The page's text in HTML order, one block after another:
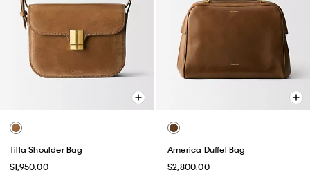
Tilla Shoulder Bag
$1,950.00
America Duffel Bag
$2,800.00